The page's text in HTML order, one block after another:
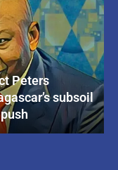
Peters
subsoil